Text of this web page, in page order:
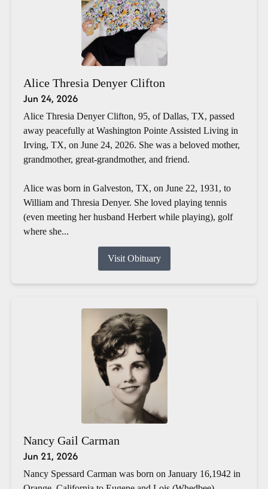
Alice Thresia Denyer Clifton
Jun 24, 2026
Alice Thresia Denyer Clifton, 95, of Dallas, TX, passed
away peacefully at Washington Pointe Assisted Living in
Irving, TX, on June 24, 2026. She was a beloved mother,
grandmother, great-grandmother, and friend.
Alice was born in Galveston, TX, on June 22, 1931, to
William and Thresia Denyer. She loved playing tennis
(even meeting her husband Herbert while playing), golf
where she...
Visit Obituary
Nancy Gail Carman
Jun 21, 2026
Nancy Spessard Carman was born on January 16,1942 in